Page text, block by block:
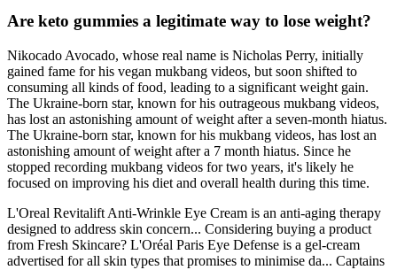
Are keto gummies a legitimate way to lose weight?
Nikocado Avocado, whose real name is Nicholas Perry, initially
gained fame for his vegan mukbang videos, but soon shifted to
consuming all kinds of food, leading to a significant weight gain.
The Ukraine-born star, known for his outrageous mukbang videos,
has lost an astonishing amount of weight after a seven-month hiatus.
The Ukraine-born star, known for his mukbang videos, has lost an
astonishing amount of weight after a 7 month hiatus. Since he
stopped recording mukbang videos for two years, it's likely he
focused on improving his diet and overall health during this time.
L'Oreal Revitalift Anti-Wrinkle Eye Cream is an anti-aging therapy
designed to address skin concern... Considering buying a product
from Fresh Skincare? L'Oréal Paris Eye Defense is a gel-cream
advertised for all skin types that promises to minimise da... Captains